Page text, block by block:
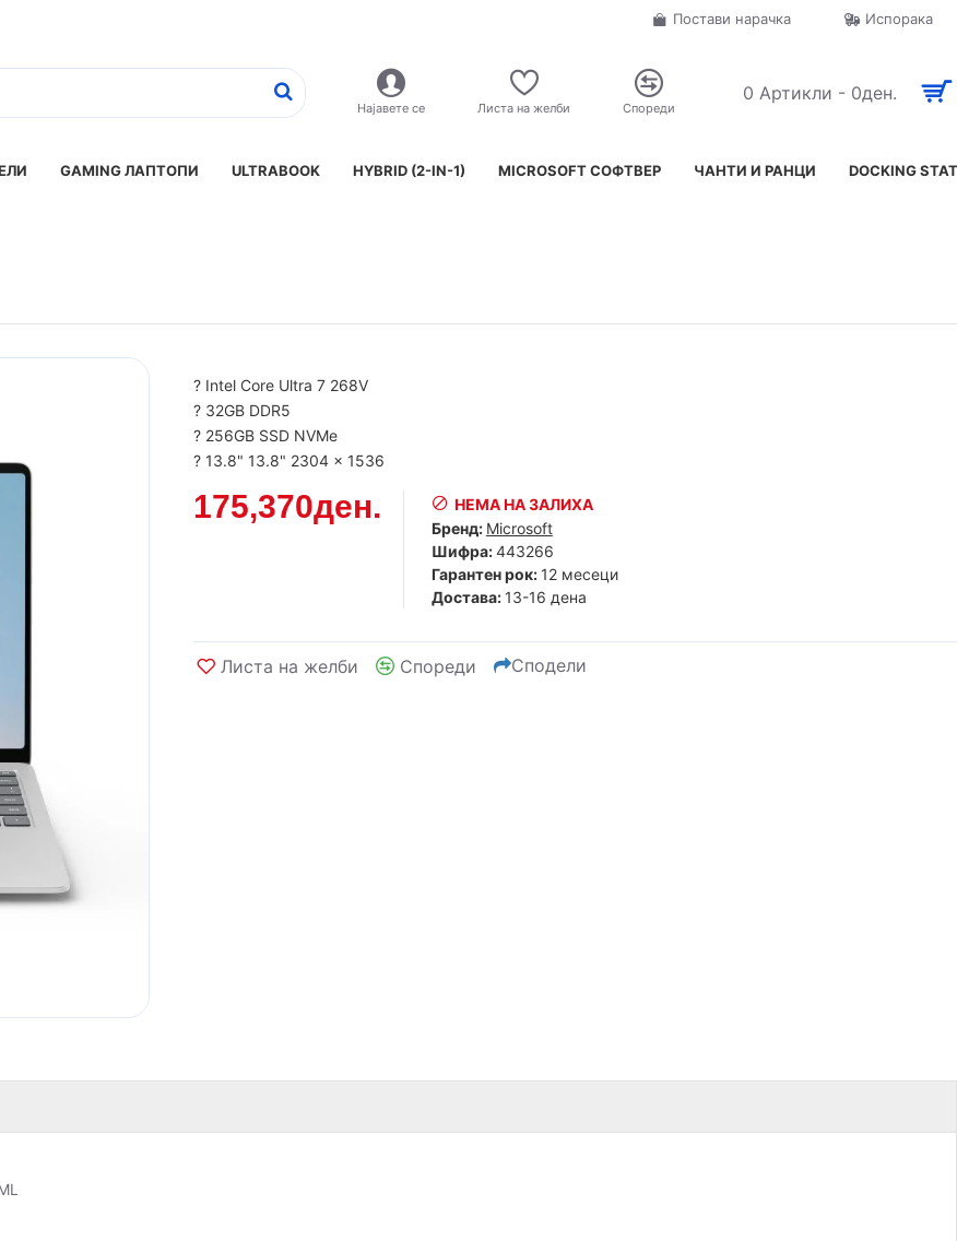
Постави нарачка Испорака
Најавете се Листа на желби Спореди
0 Артикли - 0ден.
GAMING ЛАПТОПИ ULTRABOOK HYBRID (2-IN-1) MICROSOFT СОФТВЕР ЧАНТИ И РАНЦИ DOCKING
? Intel Core Ultra 7 268V
? 32GB DDR5
? 256GB SSD NVMe
? 13.8" 13.8" 2304 x 1536
175,370ден.
НЕМА НА ЗАЛИХА
Бренд: Microsoft
Шифра:443266
Гарантен рок: 12 месеци
Достава: 13-16 дена
Листа на желби Спореди Сподели